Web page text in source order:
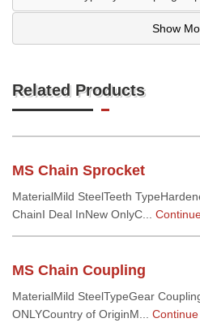
Show
Related Products
MS Chain Sprocket
MaterialMild SteelTeeth
ChainI Deal InNew OnlyC...
MS Chain Coupling
MaterialMild SteelTypeGear
ONLYCountry of OriginM... Continue